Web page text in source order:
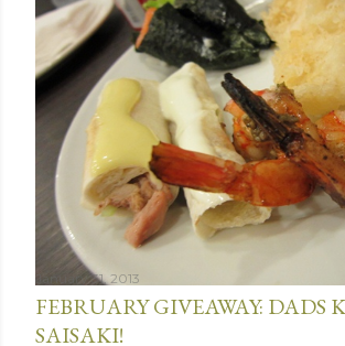
January 31, 2013
FEBRUARY GIVEAWAY: DADS
SAISAKI!